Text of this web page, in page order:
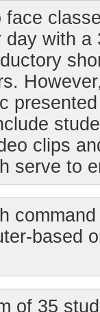
face
with
clips
serve to
based
of 35